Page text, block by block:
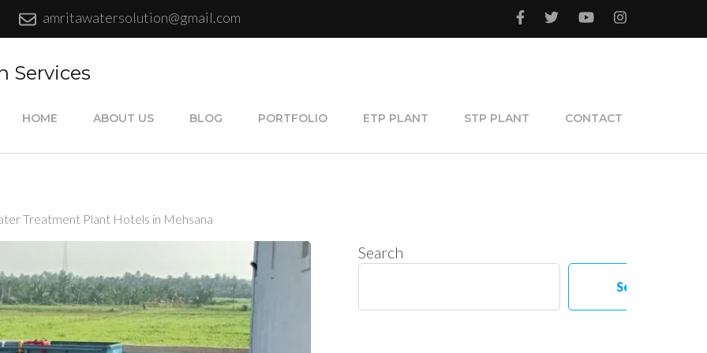
amritawatersolution@gmail.com
Services
HOME ABOUT US BLOG PORTFOLIO ETP PLANT STP PLANT CONTACT
Treatment Plant Hotels in Mehsana
Search
Search